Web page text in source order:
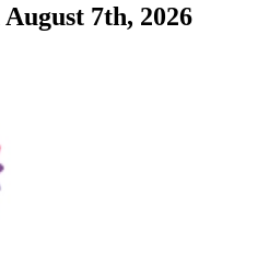
7th, 2026